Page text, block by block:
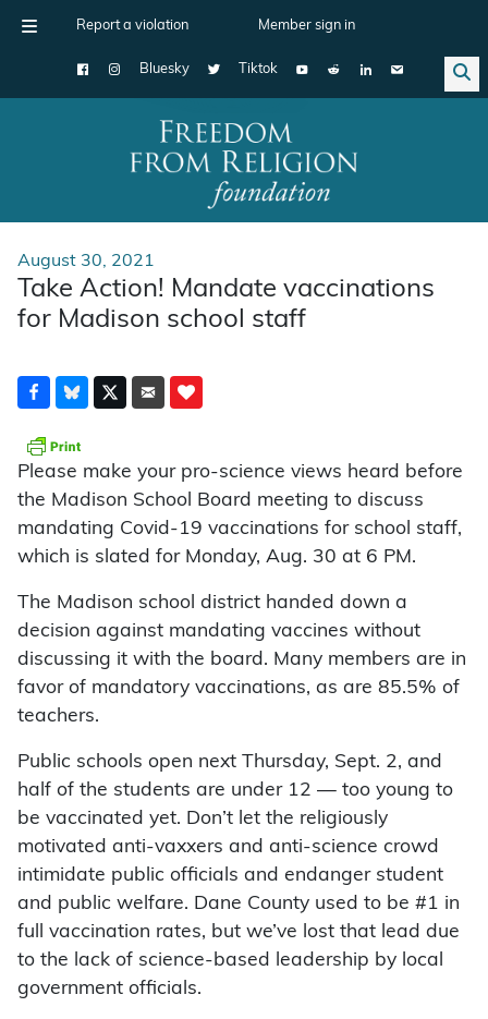
Report a violation Member sign in
Bluesky Tiktok
Main Navigation
August 30, 2021
Take Action! Mandate vaccinations
for Madison school staff
Please make your pro-science views heard before
the Madison School Board meeting to discuss
mandating Covid-19 vaccinations for school staff,
which is slated for Monday, Aug. 30 at 6 PM.
The Madison school district handed down a
decision against mandating vaccines without
discussing it with the board. Many members are in
favor of mandatory vaccinations, as are 85.5% of
teachers.
Public schools open next Thursday, Sept. 2, and
half of the students are under 12 — too young to
be vaccinated yet. Don’t let the religiously
motivated anti-vaxxers and anti-science crowd
intimidate public officials and endanger student
and public welfare. Dane County used to be #1 in
full vaccination rates, but we’ve lost that lead due
to the lack of science-based leadership by local
government officials.